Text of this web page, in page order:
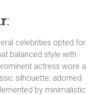
:
celebrities opted for
balanced style with
actress wore a
silhouette, adorned
by minimalistic